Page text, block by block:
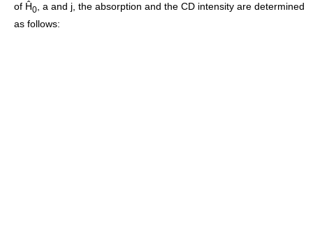
of Ĥ0
, a and j, the absorption and the CD intensity are determined
as follows: